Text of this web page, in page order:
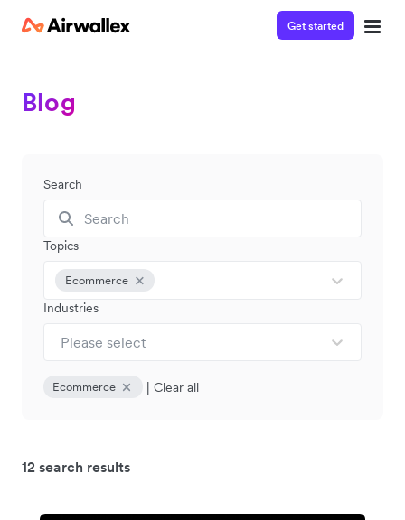
Get started
Blog
Search
Topics
Ecommerce
Industries
Please select
Ecommerce | Clear all
12 search results